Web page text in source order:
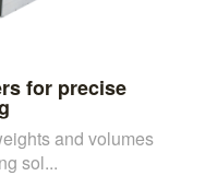
for precise
and volumes
sol...